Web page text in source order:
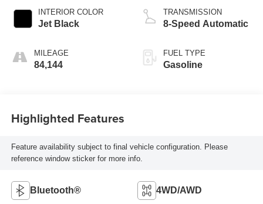
INTERIOR COLOR
Jet Black
MILEAGE
84,144
TRANSMISSION
8-Speed Automatic
FUEL TYPE
Gasoline
Highlighted Features
Feature availability subject to final vehicle configuration. Please
reference window sticker for more info.
Bluetooth® 4WD/AWD